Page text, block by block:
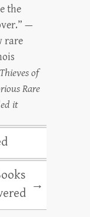
the
—
rare
Thieves of
Rare
it
→